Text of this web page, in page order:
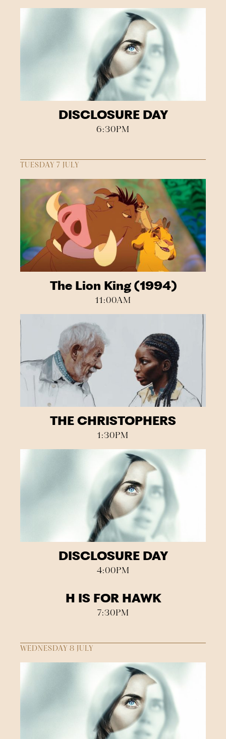
DISCLOSURE DAY
6:30PM
TUESDAY 7 JULY
The Lion King (1994)
11:00AM
THE CHRISTOPHERS
1:30PM
DISCLOSURE DAY
4:00PM
H IS FOR HAWK
7:30PM
WEDNESDAY 8 JULY